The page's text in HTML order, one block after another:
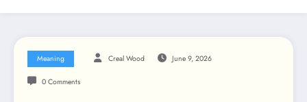
Meaning Creal Wood June 9, 2026
0 Comments